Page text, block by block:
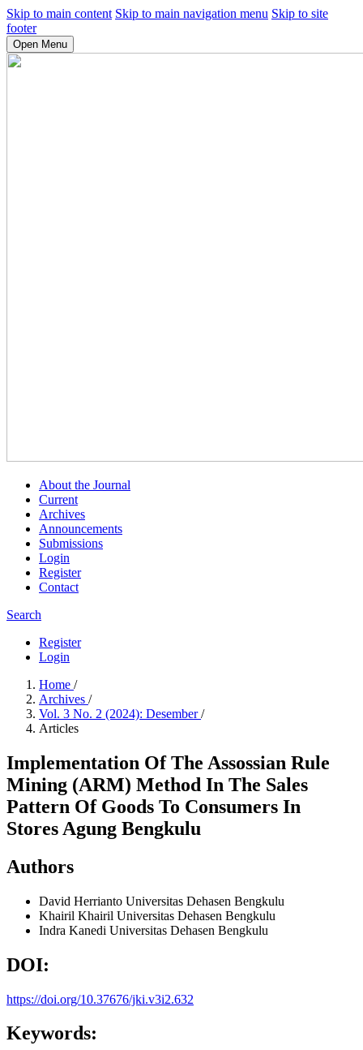
Skip to main content Skip to main navigation menu Skip to site
footer
Open Menu
About the Journal
Current
Archives
Announcements
Submissions
Login
Register
Contact
Search
Register
Login
Home /
Archives /
Vol. 3 No. 2 (2024): Desember/
Articles
Implementation Of The Assossian Rule
Mining (ARM) Method In The Sales
Pattern Of Goods To Consumers In
Stores Agung Bengkulu
Authors
David Herrianto Universitas Dehasen Bengkulu
Khairil Khairil Universitas Dehasen Bengkulu
Indra Kanedi Universitas Dehasen Bengkulu
DOI:
https://doi.org/10.37676/jki.v3i2.632
Keywords: